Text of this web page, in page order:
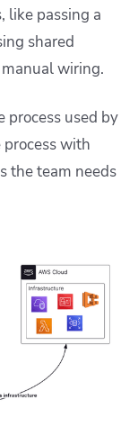
like passing a
shared
wiring.
process used by
process with
the team needs